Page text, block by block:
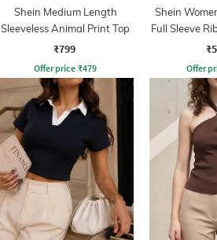
Shein Medium Length
Sleeveless Animal Print Top
₹799
Offer price ₹479
Shein
Full Sleeve
Offer